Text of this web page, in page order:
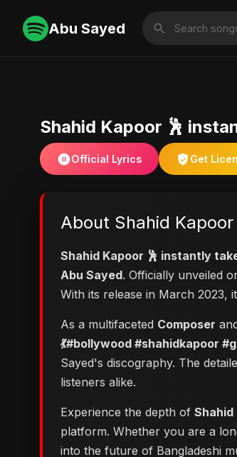
Abu Sayed
Shahid Kapoor 🕺
Official Lyrics Get
About Shahid
Shahid Kapoor 🕺 instantly
Abu Sayed. Officially unveiled
With its release in March 2023,
As a multifaceted Composer
💃#bollywood #shahidkapoor
Sayed's discography. The
listeners alike.
Experience the depth of Shahid
platform. Whether you are a
into the future of Bangladeshi